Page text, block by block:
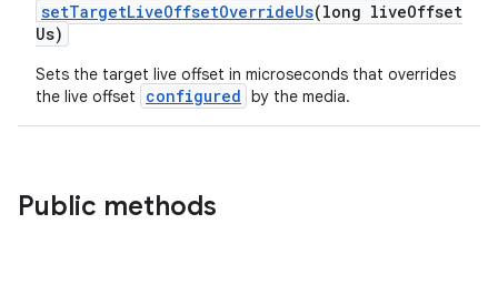
setTargetLiveOffsetOverrideUs(long liveOffset
Us)
Sets the target live offset in microseconds that overrides
the live offset
configured by the media.
Public methods